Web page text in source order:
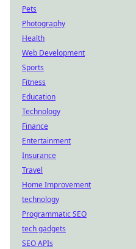
Pets
Photography
Health
Web Development
Sports
Fitness
Education
Technology
Finance
Entertainment
Insurance
Travel
Home Improvement
technology
Programmatic SEO
tech gadgets
SEO APIs